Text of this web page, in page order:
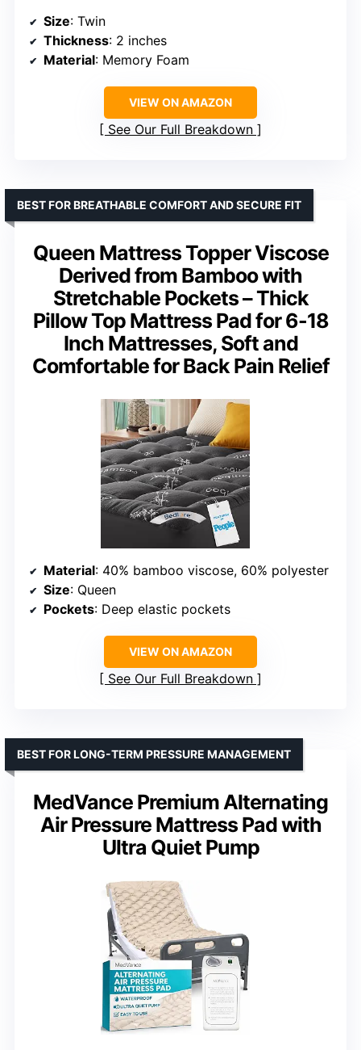
Size: Twin
Thickness: 2 inches
Material: Memory Foam
VIEW ON AMAZON
See Our Full Breakdown
Queen Mattress Topper Viscose
Derived from Bamboo with
Stretchable Pockets – Thick
Pillow Top Mattress Pad for 6-18
Inch Mattresses, Soft and
Comfortable for Back Pain Relief
BEST FOR BREATHABLE COMFORT AND SECURE FIT
Material: 40% bamboo viscose, 60% polyester
Size: Queen
Pockets: Deep elastic pockets
VIEW ON AMAZON
See Our Full Breakdown
MedVance Premium Alternating
Air Pressure Mattress Pad with
Ultra Quiet Pump
BEST FOR LONG-TERM PRESSURE MANAGEMENT